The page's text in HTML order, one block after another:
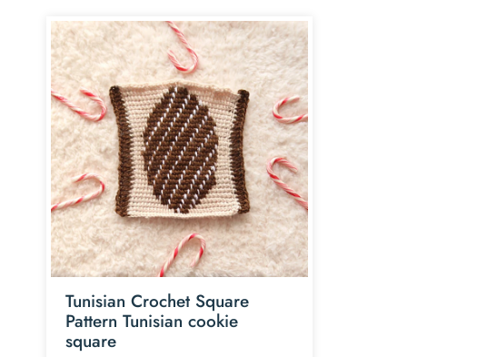
Tunisian Crochet Square
Pattern Tunisian cookie
square